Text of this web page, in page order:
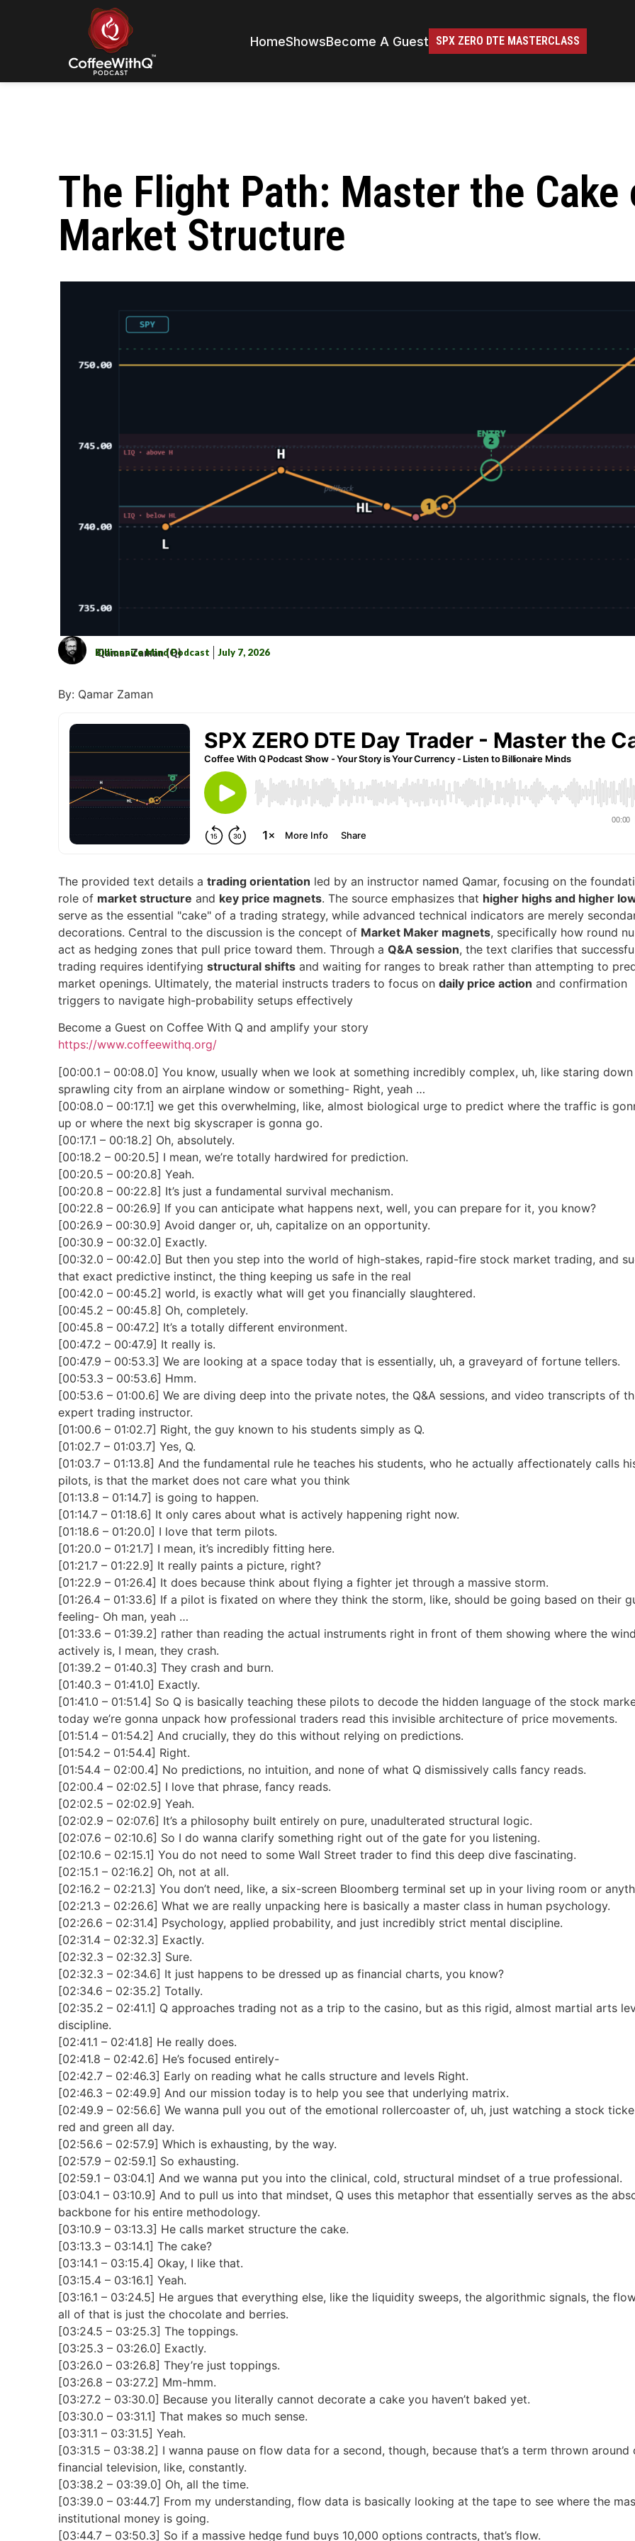
HomeShowsBecome A Guest SPX ZERO DTE MASTERCLASS
The Flight Path: Master the Cake
Market Structure
Qamar Zaman (Q)
Billionaire Mind Podcast July 7, 2026
By: Qamar Zaman
The provided text details a trading orientation led by an instructor named Qamar, focusing on the
role of market structure and key price magnets. The source emphasizes that higher highs and higher
serve as the essential "cake" of a trading strategy, while advanced technical indicators are merely
decorations. Central to the discussion is the concept of Market Maker magnets, specifically how round
act as hedging zones that pull price toward them. Through a Q&A session, the text clarifies that
trading requires identifying structural shifts and waiting for ranges to break rather than attempting to
market openings. Ultimately, the material instructs traders to focus on daily price action and confirmation
triggers to navigate high-probability setups effectively
Become a Guest on Coffee With Q and amplify your story
https://www.coffeewithq.org/
[00:00.1 – 00:08.0] You know, usually when we look at something incredibly complex, uh, like staring
sprawling city from an airplane window or something- Right, yeah …
[00:08.0 – 00:17.1] we get this overwhelming, like, almost biological urge to predict where the traffic is
up or where the next big skyscraper is gonna go.
[00:17.1 – 00:18.2] Oh, absolutely.
[00:18.2 – 00:20.5] I mean, we’re totally hardwired for prediction.
[00:20.5 – 00:20.8] Yeah.
[00:20.8 – 00:22.8] It’s just a fundamental survival mechanism.
[00:22.8 – 00:26.9] If you can anticipate what happens next, well, you can prepare for it, you know?
[00:26.9 – 00:30.9] Avoid danger or, uh, capitalize on an opportunity.
[00:30.9 – 00:32.0] Exactly.
[00:32.0 – 00:42.0] But then you step into the world of high-stakes, rapid-fire stock market trading, and
that exact predictive instinct, the thing keeping us safe in the real
[00:42.0 – 00:45.2] world, is exactly what will get you financially slaughtered.
[00:45.2 – 00:45.8] Oh, completely.
[00:45.8 – 00:47.2] It’s a totally different environment.
[00:47.2 – 00:47.9] It really is.
[00:47.9 – 00:53.3] We are looking at a space today that is essentially, uh, a graveyard of fortune tellers.
[00:53.3 – 00:53.6] Hmm.
[00:53.6 – 01:00.6] We are diving deep into the private notes, the Q&A sessions, and video transcripts of
expert trading instructor.
[01:00.6 – 01:02.7] Right, the guy known to his students simply as Q.
[01:02.7 – 01:03.7] Yes, Q.
[01:03.7 – 01:13.8] And the fundamental rule he teaches his students, who he actually affectionately calls
pilots, is that the market does not care what you think
[01:13.8 – 01:14.7] is going to happen.
[01:14.7 – 01:18.6] It only cares about what is actively happening right now.
[01:18.6 – 01:20.0] I love that term pilots.
[01:20.0 – 01:21.7] I mean, it’s incredibly fitting here.
[01:21.7 – 01:22.9] It really paints a picture, right?
[01:22.9 – 01:26.4] It does because think about flying a fighter jet through a massive storm.
[01:26.4 – 01:33.6] If a pilot is fixated on where they think the storm, like, should be going based on their
feeling- Oh man, yeah …
[01:33.6 – 01:39.2] rather than reading the actual instruments right in front of them showing where the
actively is, I mean, they crash.
[01:39.2 – 01:40.3] They crash and burn.
[01:40.3 – 01:41.0] Exactly.
[01:41.0 – 01:51.4] So Q is basically teaching these pilots to decode the hidden language of the stock
today we’re gonna unpack how professional traders read this invisible architecture of price movements.
[01:51.4 – 01:54.2] And crucially, they do this without relying on predictions.
[01:54.2 – 01:54.4] Right.
[01:54.4 – 02:00.4] No predictions, no intuition, and none of what Q dismissively calls fancy reads.
[02:00.4 – 02:02.5] I love that phrase, fancy reads.
[02:02.5 – 02:02.9] Yeah.
[02:02.9 – 02:07.6] It’s a philosophy built entirely on pure, unadulterated structural logic.
[02:07.6 – 02:10.6] So I do wanna clarify something right out of the gate for you listening.
[02:10.6 – 02:15.1] You do not need to some Wall Street trader to find this deep dive fascinating.
[02:15.1 – 02:16.2] Oh, not at all.
[02:16.2 – 02:21.3] You don’t need, like, a six-screen Bloomberg terminal set up in your living room or
[02:21.3 – 02:26.6] What we are really unpacking here is basically a master class in human psychology.
[02:26.6 – 02:31.4] Psychology, applied probability, and just incredibly strict mental discipline.
[02:31.4 – 02:32.3] Exactly.
[02:32.3 – 02:32.3] Sure.
[02:32.3 – 02:34.6] It just happens to be dressed up as financial charts, you know?
[02:34.6 – 02:35.2] Totally.
[02:35.2 – 02:41.1] Q approaches trading not as a trip to the casino, but as this rigid, almost martial arts
discipline.
[02:41.1 – 02:41.8] He really does.
[02:41.8 – 02:42.6] He’s focused entirely-
[02:42.7 – 02:46.3] Early on reading what he calls structure and levels Right.
[02:46.3 – 02:49.9] And our mission today is to help you see that underlying matrix.
[02:49.9 – 02:56.6] We wanna pull you out of the emotional rollercoaster of, uh, just watching a stock
red and green all day.
[02:56.6 – 02:57.9] Which is exhausting, by the way.
[02:57.9 – 02:59.1] So exhausting.
[02:59.1 – 03:04.1] And we wanna put you into the clinical, cold, structural mindset of a true professional.
[03:04.1 – 03:10.9] And to pull us into that mindset, Q uses this metaphor that essentially serves as the
backbone for his entire methodology.
[03:10.9 – 03:13.3] He calls market structure the cake.
[03:13.3 – 03:14.1] The cake?
[03:14.1 – 03:15.4] Okay, I like that.
[03:15.4 – 03:16.1] Yeah.
[03:16.1 – 03:24.5] He argues that everything else, like the liquidity sweeps, the algorithmic signals, the
all of that is just the chocolate and berries.
[03:24.5 – 03:25.3] The toppings.
[03:25.3 – 03:26.0] Exactly.
[03:26.0 – 03:26.8] They’re just toppings.
[03:26.8 – 03:27.2] Mm-hmm.
[03:27.2 – 03:30.0] Because you literally cannot decorate a cake you haven’t baked yet.
[03:30.0 – 03:31.1] That makes so much sense.
[03:31.1 – 03:31.5] Yeah.
[03:31.5 – 03:38.2] I wanna pause on flow data for a second, though, because that’s a term thrown around
financial television, like, constantly.
[03:38.2 – 03:39.0] Oh, all the time.
[03:39.0 – 03:44.7] From my understanding, flow data is basically looking at the tape to see where the
institutional money is going.
[03:44.7 – 03:50.3] So if a massive hedge fund buys 10,000 options contracts, that’s flow.